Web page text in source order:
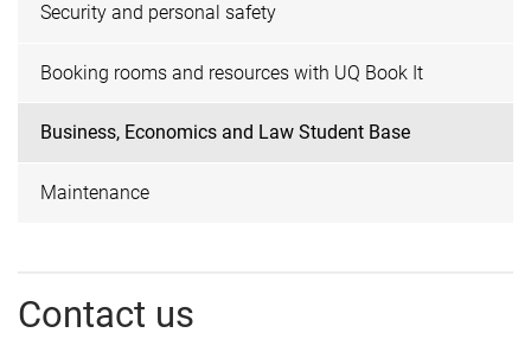
Security and personal safety
Booking rooms and resources with UQ Book It
Business, Economics and Law Student Base
Maintenance
Contact us